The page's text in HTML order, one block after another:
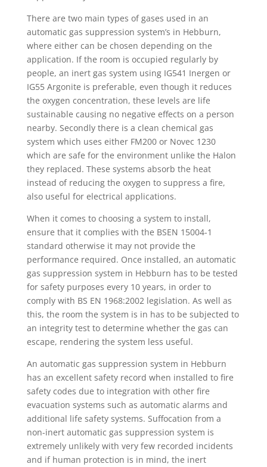
There are two main types of gases used in an
automatic gas suppression system’s in Hebburn,
where either can be chosen depending on the
application. If the room is occupied regularly by
people, an inert gas system using IG541 Inergen or
IG55 Argonite is preferable, even though it reduces
the oxygen concentration, these levels are life
sustainable causing no negative effects on a person
nearby. Secondly there is a clean chemical gas
system which uses either FM200 or Novec 1230
which are safe for the environment unlike the Halon
they replaced. These systems absorb the heat
instead of reducing the oxygen to suppress a fire,
also useful for electrical applications.
When it comes to choosing a system to install,
ensure that it complies with the BSEN 15004-1
standard otherwise it may not provide the
performance required. Once installed, an automatic
gas suppression system in Hebburn has to be tested
for safety purposes every 10 years, in order to
comply with BS EN 1968:2002 legislation. As well as
this, the room the system is in has to be subjected to
an integrity test to determine whether the gas can
escape, rendering the system less useful.
An automatic gas suppression system in Hebburn
has an excellent safety record when installed to fire
safety codes due to integration with other fire
evacuation systems such as automatic alarms and
additional life safety systems. Suffocation from a
non-inert automatic gas suppression system is
extremely unlikely with very few recorded incidents
and if human protection is in mind, the inert